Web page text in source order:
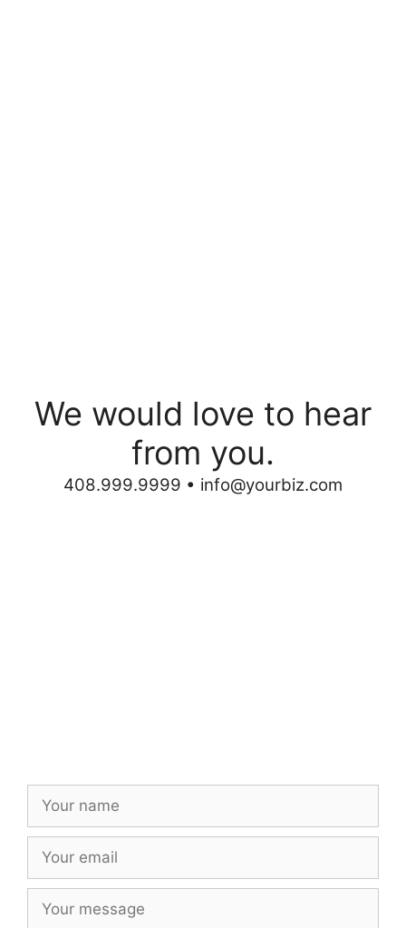
We would love to hear
from you.
408.999.9999 • info@yourbiz.com